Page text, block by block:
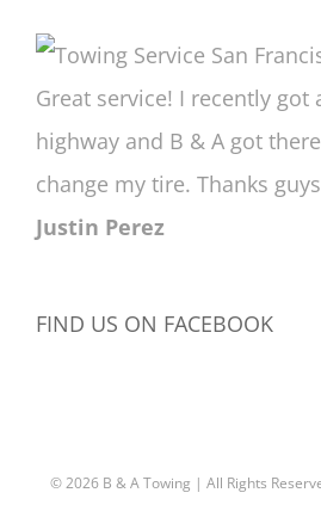
Great service! I recently got
highway and B & A got
change my tire. Thanks
Justin Perez
FIND US ON FACEBOOK
©2026 B & A Towing | All Rights